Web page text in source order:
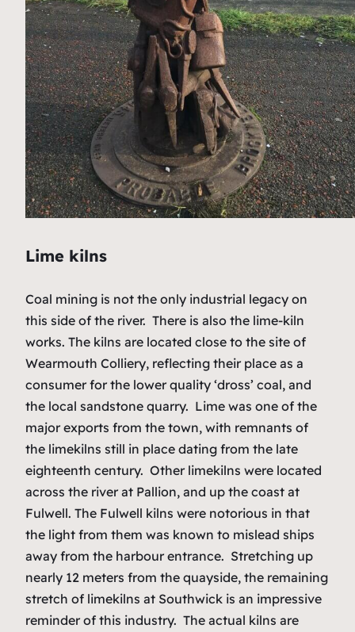
Lime kilns
Coal mining is not the only industrial legacy on
this side of the river. There is also the lime-kiln
works. The kilns are located close to the site of
Wearmouth Colliery, reflecting their place as a
consumer for the lower quality ‘dross’ coal, and
the local sandstone quarry. Lime was one of the
major exports from the town, with remnants of
the limekilns still in place dating from the late
eighteenth century. Other limekilns were located
across the river at Pallion, and up the coast at
Fulwell. The Fulwell kilns were notorious in that
the light from them was known to mislead ships
away from the harbour entrance. Stretching up
nearly 12 meters from the quayside, the remaining
stretch of limekilns at Southwick is an impressive
reminder of this industry. The actual kilns are